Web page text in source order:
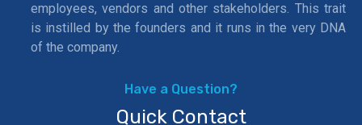
employees, vendors and other stakeholders. This trait
is instilled by the founders and it runs in the very DNA
of the company.
Have a Question?
Quick Contact